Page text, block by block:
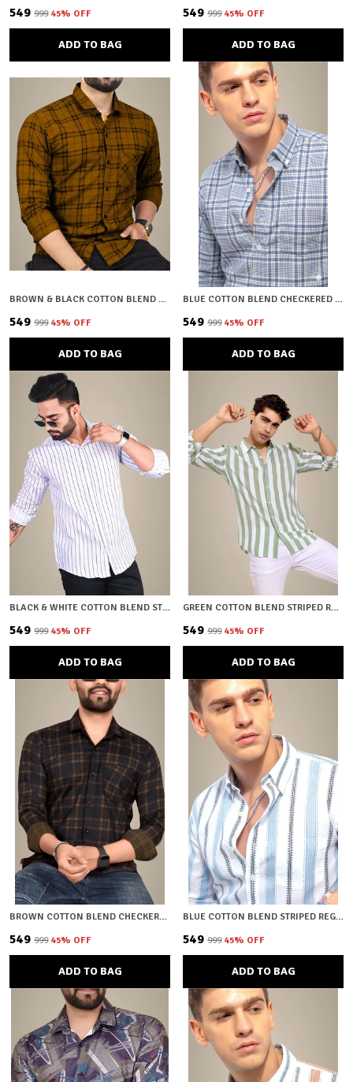
₹549 ₹999 45% OFF
ADD TO BAG
₹549 ₹999 45% OFF
ADD TO BAG
BROWN & BLACK COTTON BLEND CHECKERED REGULAR FIT SHIRT FOR MEN
₹549 ₹999 45% OFF
ADD TO BAG
BLUE COTTON BLEND CHECKERED REGULAR FIT SHIRT FOR MEN
₹549 ₹999 45% OFF
ADD TO BAG
BLACK & WHITE COTTON BLEND STRIPED REGULAR FIT SHIRT FOR MEN
₹549 ₹999 45% OFF
ADD TO BAG
GREEN COTTON BLEND STRIPED REGULAR FIT SHIRT FOR MEN
₹549 ₹999 45% OFF
ADD TO BAG
BROWN COTTON BLEND CHECKERED REGULAR FIT SHIRT FOR MEN
₹549 ₹999 45% OFF
ADD TO BAG
BLUE COTTON BLEND STRIPED REGULAR FIT SHIRT FOR MEN
₹549 ₹999 45% OFF
ADD TO BAG